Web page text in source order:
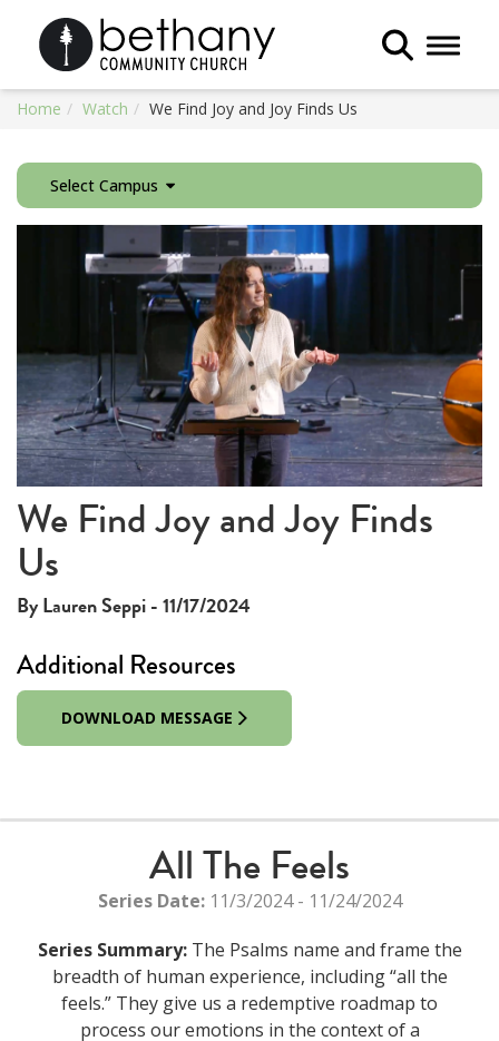
Toggle
Home Watch We Find Joy and Joy Finds Us
Select Campus
is
a
modal
window.
The media could not be loaded, either because the server
or network failed or because the format is not supported.
We Find Joy and Joy Finds
Us
By Lauren Seppi - 11/17/2024
Additional Resources
DOWNLOAD MESSAGE
All The Feels
Series Date:11/3/2024 - 11/24/2024
Series Summary:The Psalms name and frame the
breadth of human experience, including “all the
feels.” They give us a redemptive roadmap to
process our emotions in the context of a